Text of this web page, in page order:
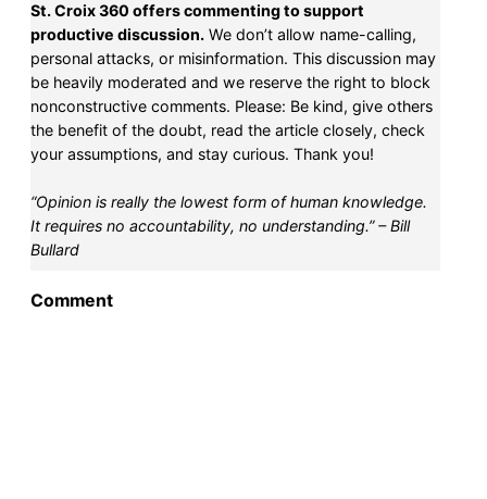
St. Croix 360 offers commenting to support
productive discussion. We don’t allow name-calling,
personal attacks, or misinformation. This discussion may
be heavily moderated and we reserve the right to block
nonconstructive comments. Please: Be kind, give others
the benefit of the doubt, read the article closely, check
your assumptions, and stay curious. Thank you!
“Opinion is really the lowest form of human knowledge.
It requires no accountability, no understanding.” – Bill
Bullard
Comment
SUPPORT ST. CROIX 360